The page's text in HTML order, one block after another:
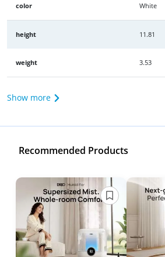
color White
height 11.81
weight 3.53
Show more
Recommended Products